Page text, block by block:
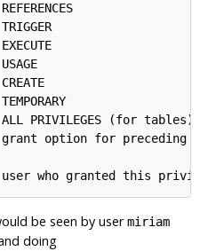
PRIVILEGES (for tables)
option for preceding
be seen by usermiriam
doing